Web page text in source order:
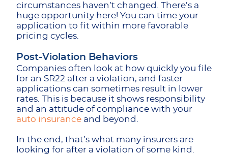
circumstances haven’t changed. There’s a
huge opportunity here! You can time your
application to fit within more favorable
pricing cycles.
Post-Violation Behaviors
Companies often look at how quickly you file
for an SR22 after a violation, and faster
applications can sometimes result in lower
rates. This is because it shows responsibility
and an attitude of compliance with your
auto insurance and beyond.
In the end, that’s what many insurers are
looking for after a violation of some kind.